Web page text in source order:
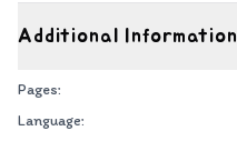
Additional Information
Pages:
Language: